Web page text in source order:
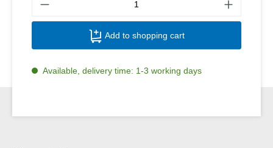
Add to shopping cart
Available, delivery time: 1-3 working days